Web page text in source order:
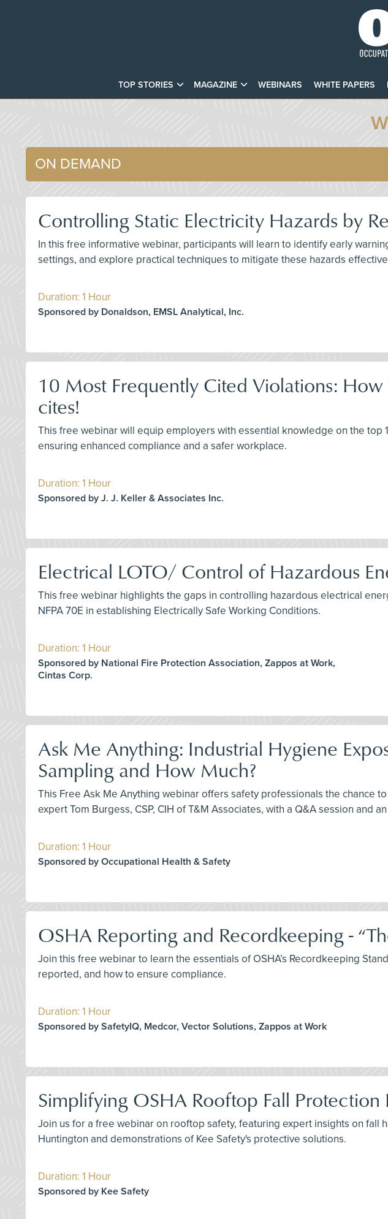
TOP STORIES MAGAZINE WEBINARS WHITE PAPERS
ON DEMAND
Controlling Static Electricity Hazards by
In this free informative webinar, participants will learn to identify early
settings, and explore practical techniques to mitigate these hazards
Duration: 1 Hour
Sponsored by Donaldson, EMSL Analytical, Inc.
10 Most Frequently Cited Violations:
cites!
This free webinar will equip employers with essential knowledge on the
ensuring enhanced compliance and a safer workplace.
Duration: 1 Hour
Sponsored by J. J. Keller & Associates Inc.
Electrical LOTO/ Control of Hazardous
This free webinar highlights the gaps in controlling hazardous electrical
NFPA 70E in establishing Electrically Safe Working Conditions.
Duration: 1 Hour
Sponsored by National Fire Protection Association, Zappos at Work,
Cintas Corp.
Ask Me Anything: Industrial Hygiene
Sampling and How Much?
This Free Ask Me Anything webinar offers safety professionals the chance
expert Tom Burgess, CSP, CIH of T&M Associates, with a Q&A session and
Duration: 1 Hour
Sponsored by Occupational Health & Safety
OSHA Reporting and Recordkeeping -
Join this free webinar to learn the essentials of OSHA’s Recordkeeping
reported, and how to ensure compliance.
Duration: 1 Hour
Sponsored by SafetyIQ, Medcor, Vector Solutions, Zappos at Work
Simplifying OSHA Rooftop Fall Protection
Join us for a free webinar on rooftop safety, featuring expert insights on fall
Huntington and demonstrations of Kee Safety's protective solutions.
Duration: 1 Hour
Sponsored by Kee Safety